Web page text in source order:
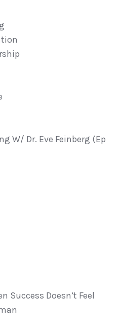
W/ Dr. Eve Feinberg (ep
Success Doesn’t Feel